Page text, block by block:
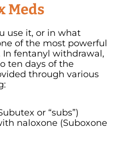
Meds
use it, or in what
of the most powerful
fentanyl withdrawal,
ten days of the
through various
or “subs”)
naloxone (Suboxone